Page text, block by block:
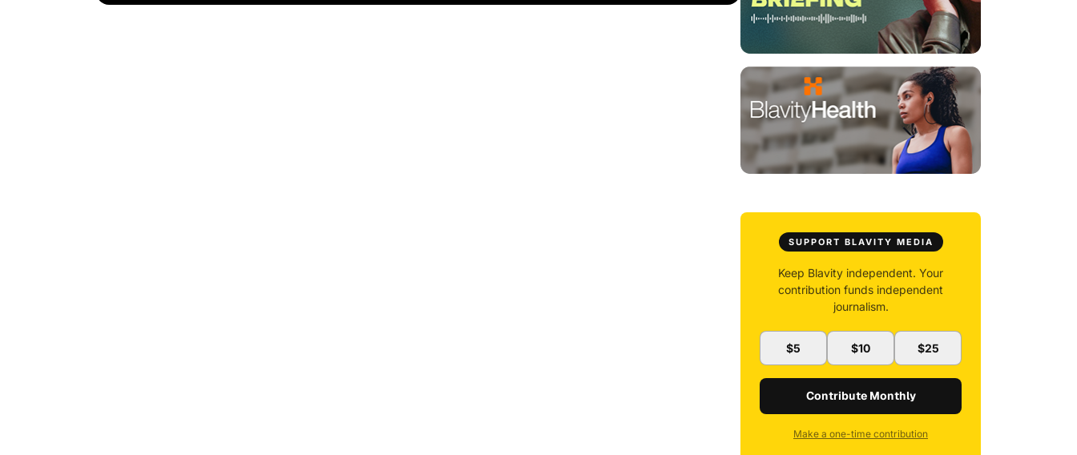
SUPPORT BLAVITY MEDIA
Keep Blavity independent. Your
contribution funds independent
journalism.
$5 $10 $25
Contribute Monthly
Make a one-time contribution